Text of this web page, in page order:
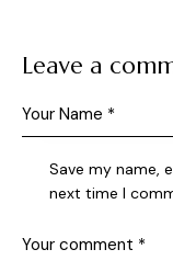
Leave a
Save my name,
next time I